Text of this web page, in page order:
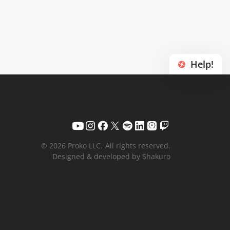
Help!
© 2026 Proko LLC. All rights reserved.
Designed & developed by Shakuro